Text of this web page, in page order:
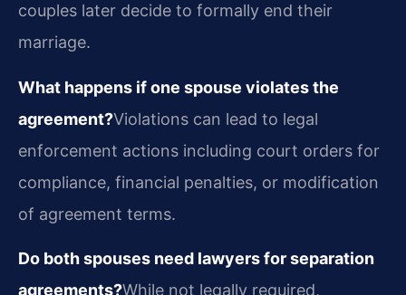
couples later decide to formally end their
marriage.
What happens if one spouse violates the
agreement?Violations can lead to legal
enforcement actions including court orders for
compliance, financial penalties, or modification
of agreement terms.
Do both spouses need lawyers for separation
agreements?While not legally required,